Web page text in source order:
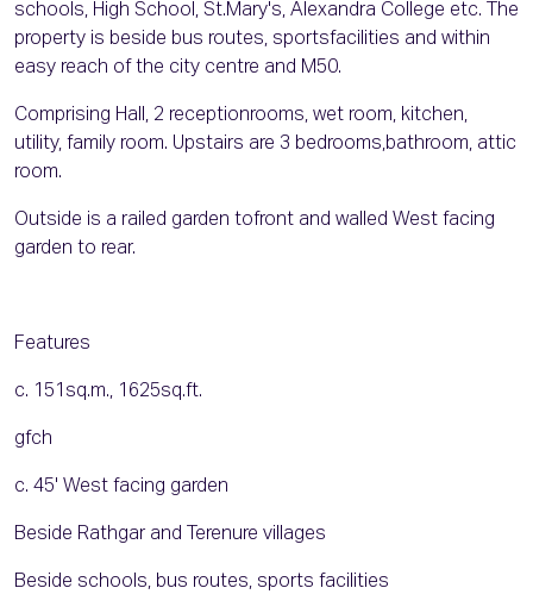
schools, High School, St.Mary's, Alexandra College etc. The
property is beside bus routes, sportsfacilities and within
easy reach of the city centre and M50.
Comprising Hall, 2 receptionrooms, wet room, kitchen,
utility, family room. Upstairs are 3 bedrooms,bathroom, attic
room.
Outside is a railed garden tofront and walled West facing
garden to rear.
Features
c. 151sq.m., 1625sq.ft.
gfch
c. 45' West facing garden
Beside Rathgar and Terenure villages
Beside schools, bus routes, sports facilities